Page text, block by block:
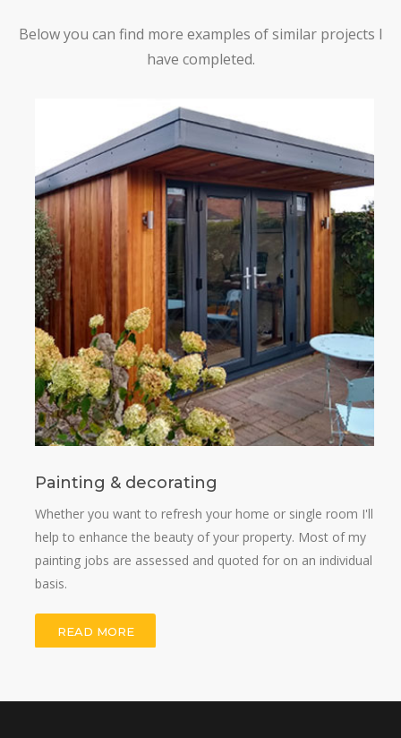
Below you can find more examples of similar projects I
have completed.
Painting & decorating
Whether you want to refresh your home or single room I'll
help to enhance the beauty of your property. Most of my
painting jobs are assessed and quoted for on an individual
basis.
READ MORE